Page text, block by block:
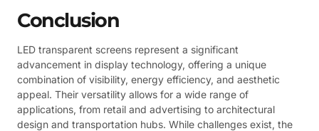
Conclusion
LED transparent screens represent a significant
advancement in display technology, offering a unique
combination of visibility, energy efficiency, and aesthetic
appeal. Their versatility allows for a wide range of
applications, from retail and advertising to architectural
design and transportation hubs. While challenges exist, the